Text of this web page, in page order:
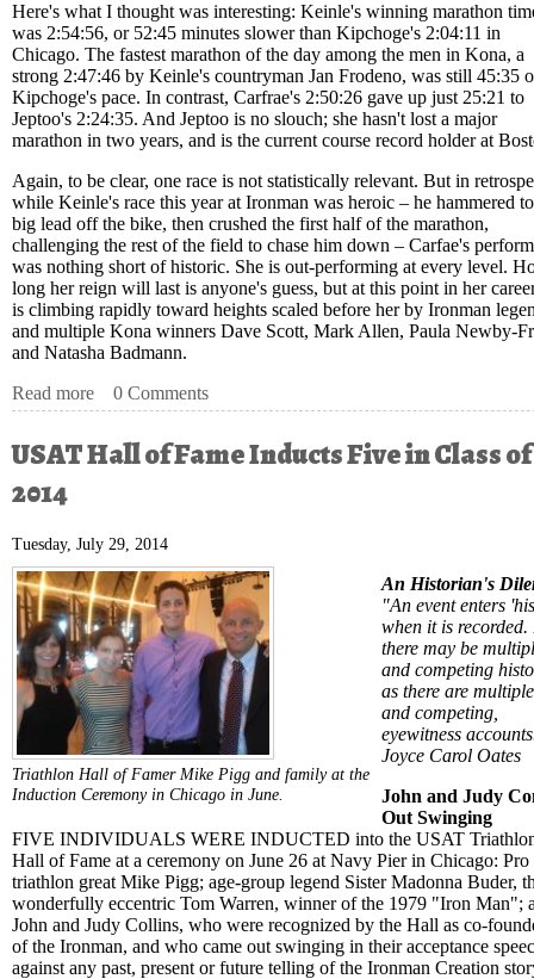
Here's what I thought was interesting: Keinle's winning marathon
was 2:54:56, or 52:45 minutes slower than Kipchoge's 2:04:11 in
Chicago. The fastest marathon of the day among the men in Kona, a
strong 2:47:46 by Keinle's countryman Jan Frodeno, was still 45:35
Kipchoge's pace. In contrast, Carfrae's 2:50:26 gave up just 25:21 to
Jeptoo's 2:24:35. And Jeptoo is no slouch; she hasn't lost a major
marathon in two years, and is the current course record holder at
Again, to be clear, one race is not statistically relevant. But in
while Keinle's race this year at Ironman was heroic – he hammered
big lead off the bike, then crushed the first half of the marathon,
challenging the rest of the field to chase him down – Carfae's
was nothing short of historic. She is out-performing at every level.
long her reign will last is anyone's guess, but at this point in her
is climbing rapidly toward heights scaled before her by Ironman
and multiple Kona winners Dave Scott, Mark Allen, Paula Newby-
and Natasha Badmann.
Read more about Kona Notes – Carfrae’s Marathon is Historic.
0 Comments
USAT Hall of Fame Inducts Five in Class of
2014
Tuesday, July 29, 2014
Triathlon Hall of Famer Mike Pigg and family at the
Induction Ceremony in Chicago in June.
An Historian's
"An event enters
when it is recorded.
there may be
and competing
as there are
and competing,
eyewitness
Joyce Carol Oates
John and Judy
Out Swinging
FIVE INDIVIDUALS WERE INDUCTED into the USAT
Hall of Fame at a ceremony on June 26 at Navy Pier in Chicago: Pro
triathlon great Mike Pigg; age-group legend Sister Madonna Buder,
wonderfully eccentric Tom Warren, winner of the 1979 "Iron Man";
John and Judy Collins, who were recognized by the Hall as co-
of the Ironman, and who came out swinging in their acceptance
against any past, present or future telling of the Ironman Creation